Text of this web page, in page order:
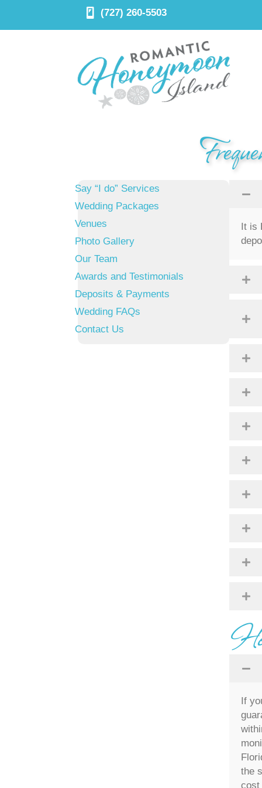
(727) 260-5503
Say “I do” Services
Wedding Packages
Venues
Photo Gallery
Our Team
Awards and Testimonials
Deposits & Payments
Wedding FAQs
Contact Us
It is
If
the
cost